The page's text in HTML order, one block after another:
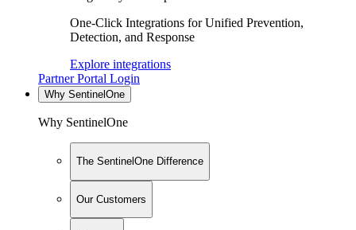
One-Click Integrations for Unified Prevention,
Detection, and Response
Explore integrations
Partner Portal Login
Why SentinelOne
Why SentinelOne
The SentinelOne Difference
Our Customers